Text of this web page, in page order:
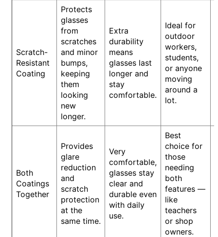
Scratch-
Resistant
Coating
Protects
glasses
from
scratches
and minor
bumps,
keeping
them
looking
new
longer.
Extra
durability
means
glasses last
longer and
stay
comfortable.
Ideal for
outdoor
workers,
students,
or anyone
moving
around a
lot.
Both
Coatings
Together
Provides
glare
reduction
and
scratch
protection
at the
same time.
Very
comfortable,
glasses stay
clear and
durable even
with daily
use.
Best
choice for
those
needing
both
features —
like
teachers
or shop
owners.